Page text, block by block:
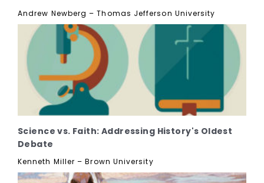
Andrew Newberg – Thomas Jefferson University
Science vs. Faith: Addressing History's Oldest
Debate
Kenneth Miller – Brown University